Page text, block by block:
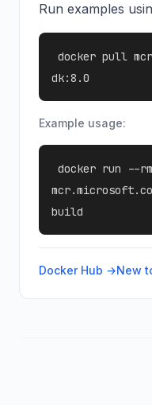
Run examples
docker pull
dk:8.0
Example usage:
docker run --
build
Docker Hub →New